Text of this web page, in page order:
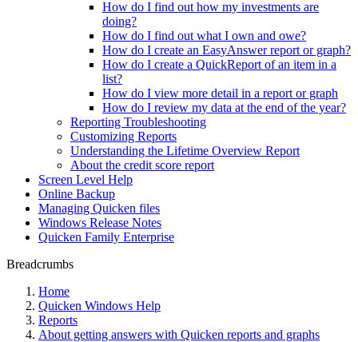
How do I find out how my investments are
doing?
How do I find out what I own and owe?
How do I create an EasyAnswer report or graph?
How do I create a QuickReport of an item in a
list?
How do I view more detail in a report or graph
How do I review my data at the end of the year?
Reporting Troubleshooting
Customizing Reports
Understanding the Lifetime Overview Report
About the credit score report
Screen Level Help
Online Backup
Managing Quicken files
Windows Release Notes
Quicken Family Enterprise
Breadcrumbs
Home
Quicken Windows Help
Reports
About getting answers with Quicken reports and graphs